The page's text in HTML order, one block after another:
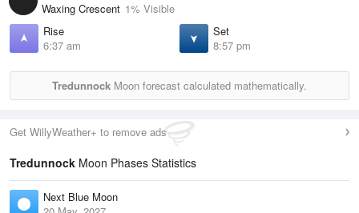
Waxing Crescent 1% Visible
Rise
6:37 am
Set
8:57 pm
Tredunnock Moon forecast calculated mathematically.
Get WillyWeather+ to remove ads
Tredunnock Moon Phases Statistics
Next Blue Moon